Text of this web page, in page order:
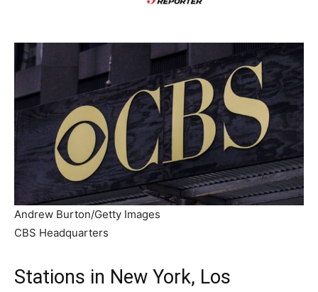
Andrew Burton/Getty Images
CBS Headquarters
Stations in New York, Los